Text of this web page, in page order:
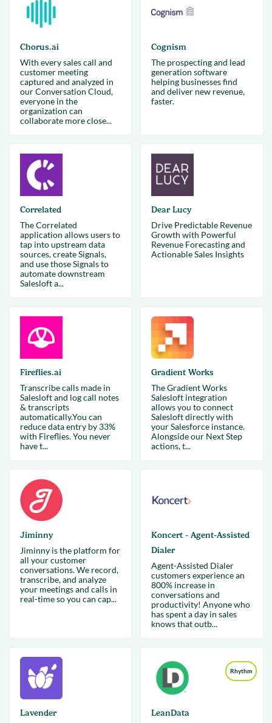
Chorus.ai
With every sales call and
customer meeting
captured and analyzed in
our Conversation Cloud,
everyone in the
organization can
collaborate more close...
Cognism
The prospecting and lead
generation software
helping businesses find
and deliver new revenue,
faster.
Correlated
The Correlated
application allows users to
tap into upstream data
sources, create Signals,
and use those Signals to
automate downstream
Salesloft a...
Dear Lucy
Drive Predictable Revenue
Growth with Powerful
Revenue Forecasting and
Actionable Sales Insights
Fireflies.ai
Transcribe calls made in
Salesloft and log call notes
& transcripts
automatically.You can
reduce data entry by 33%
with Fireflies. You never
have t...
Gradient Works
The Gradient Works
Salesloft integration
allows you to connect
Salesloft directly with
your Salesforce instance.
Alongside our Next Step
actions, t...
Jiminny
Jiminny is the platform for
all your customer
conversations. We record,
transcribe, and analyze
your meetings and calls in
real-time so you can cap...
Koncert - Agent-Assisted
Dialer
Agent-Assisted Dialer
customers experience an
800% increase in
conversations and
productivity! Anyone who
has spent a day in sales
knows that outb...
Lavender
Rhythm
LeanData